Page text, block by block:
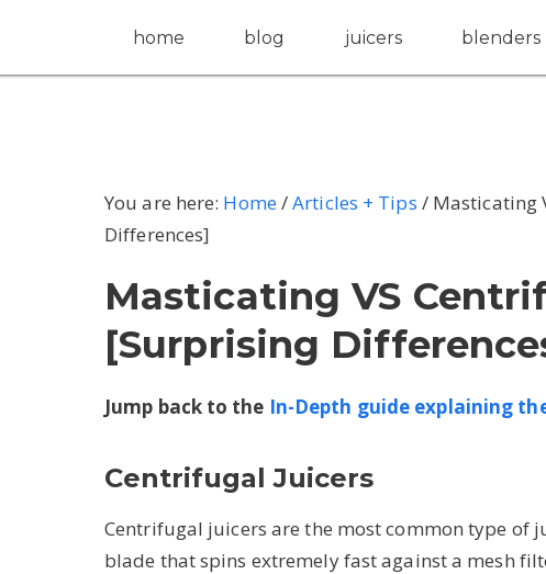
home blog juicers blenders
You are here: Home/Articles + Tips /Masticating
Differences]
Masticating VS
[Surprising
Jump back to the In-Depth guide explaining
Centrifugal Juicers
Centrifugal juicers are the most common type of
blade that spins extremely fast against a mesh